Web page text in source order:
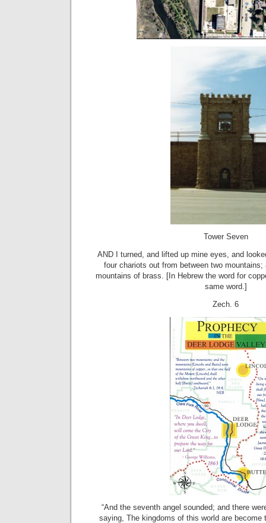
Tower Seven
AND I turned, and lifted up mine eyes, and
four chariots out from between two mountains;
mountains of brass. [In Hebrew the word for
same word.]
Zech. 6
“And the seventh angel sounded; and there
saying, The kingdoms of this world are become